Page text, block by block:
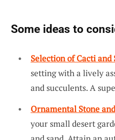
Some ideas to
Selection of Cacti and
setting with a lively
and succulents. A
Ornamental Stone
your small desert